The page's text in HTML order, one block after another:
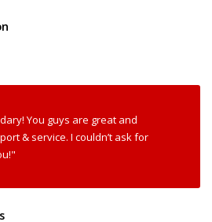
You guys are great and
& service. I couldn’t ask for